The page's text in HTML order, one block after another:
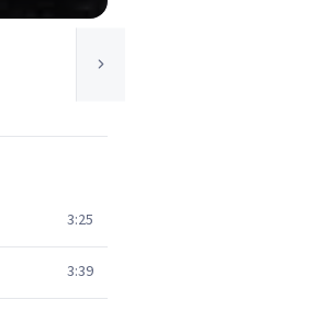
3:25
3:39